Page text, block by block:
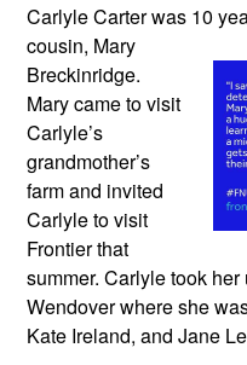
Carlyle Carter was 10
cousin, Mary
Breckinridge.
Mary came to visit
Carlyle’s
grandmother’s
farm and invited
Carlyle to visit
Frontier that
summer. Carlyle took
Wendover where she
Kate Ireland, and Jane